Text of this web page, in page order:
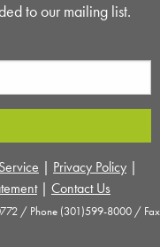
to our mailing list.
| Privacy Policy |
| Contact Us
/ Phone (301)599-8000 / Fax